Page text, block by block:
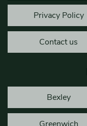
Privacy Policy
Contact us
Bexley